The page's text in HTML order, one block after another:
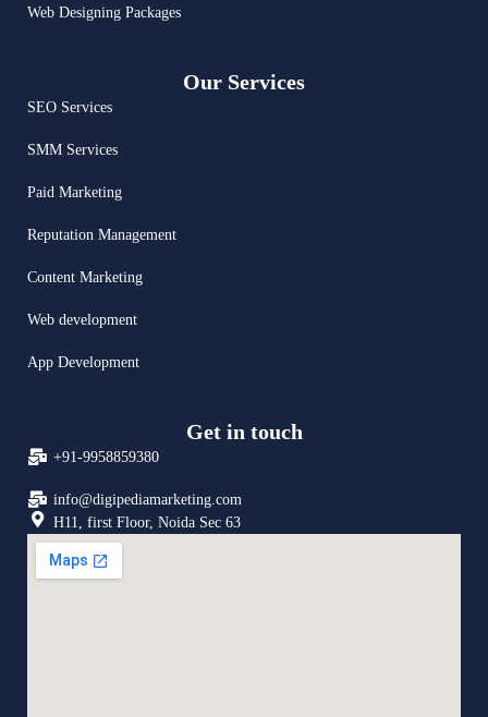
Web Designing Packages
Our Services
SEO Services
SMM Services
Paid Marketing
Reputation Management
Content Marketing
Web development
App Development
Get in touch
+91-9958859380
info@digipediamarketing.com
H11, first Floor, Noida Sec 63